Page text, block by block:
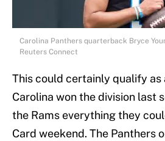
Carolina Panthers quarterback Bryce
Reuters Connect
This could certainly qualify
Carolina won the division last
the Rams everything they
Card weekend. The Panthers